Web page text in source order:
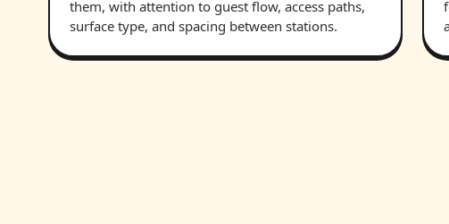
them, with attention to guest flow, access paths,
surface type, and spacing between stations.